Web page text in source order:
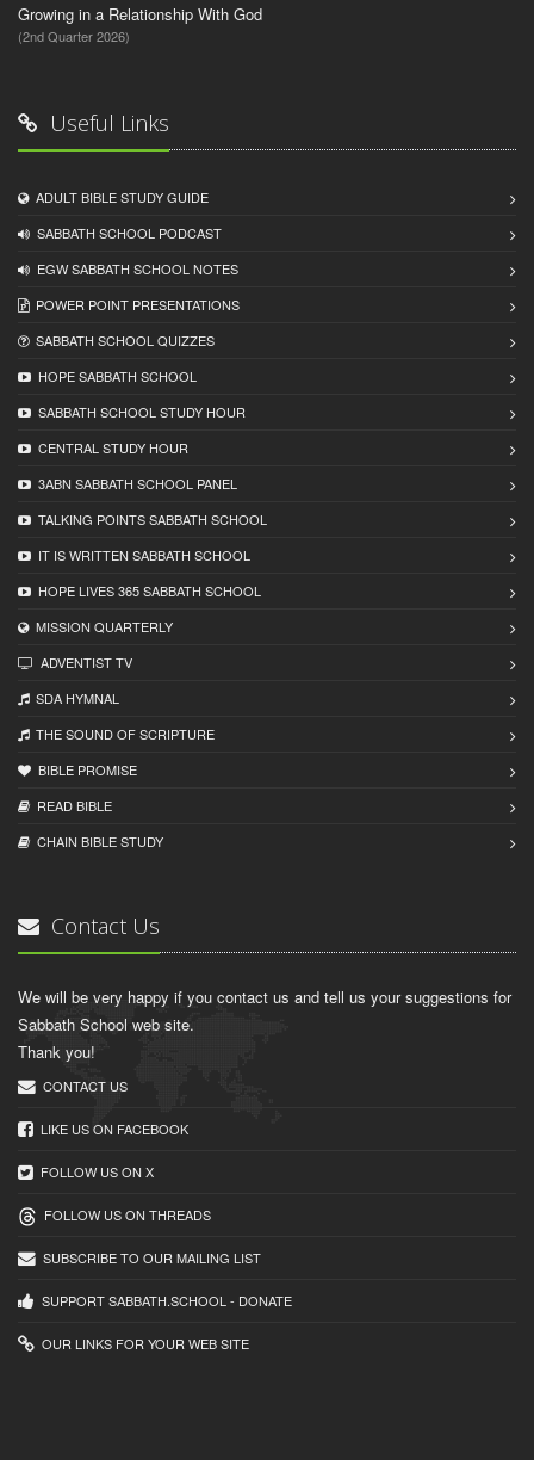
Growing in a Relationship With God
(2nd Quarter 2026)
Useful Links
ADULT BIBLE STUDY GUIDE
SABBATH SCHOOL PODCAST
EGW SABBATH SCHOOL NOTES
POWER POINT PRESENTATIONS
SABBATH SCHOOL QUIZZES
HOPE SABBATH SCHOOL
SABBATH SCHOOL STUDY HOUR
CENTRAL STUDY HOUR
3ABN SABBATH SCHOOL PANEL
TALKING POINTS SABBATH SCHOOL
IT IS WRITTEN SABBATH SCHOOL
HOPE LIVES 365 SABBATH SCHOOL
MISSION QUARTERLY
ADVENTIST TV
SDA HYMNAL
THE SOUND OF SCRIPTURE
BIBLE PROMISE
READ BIBLЕ
CHAIN BIBLЕ STUDY
Contact Us
We will be very happy if you contact us and tell us your suggestions for
Sabbath School web site.
Thank you!
CONTACT US
LIKE US ON FACEBOOK
FOLLOW US ON X
FOLLOW US ON THREADS
SUBSCRIBE TO OUR MAILING LIST
SUPPORT SABBATH.SCHOOL - DONATE
OUR LINKS FOR YOUR WEB SITE